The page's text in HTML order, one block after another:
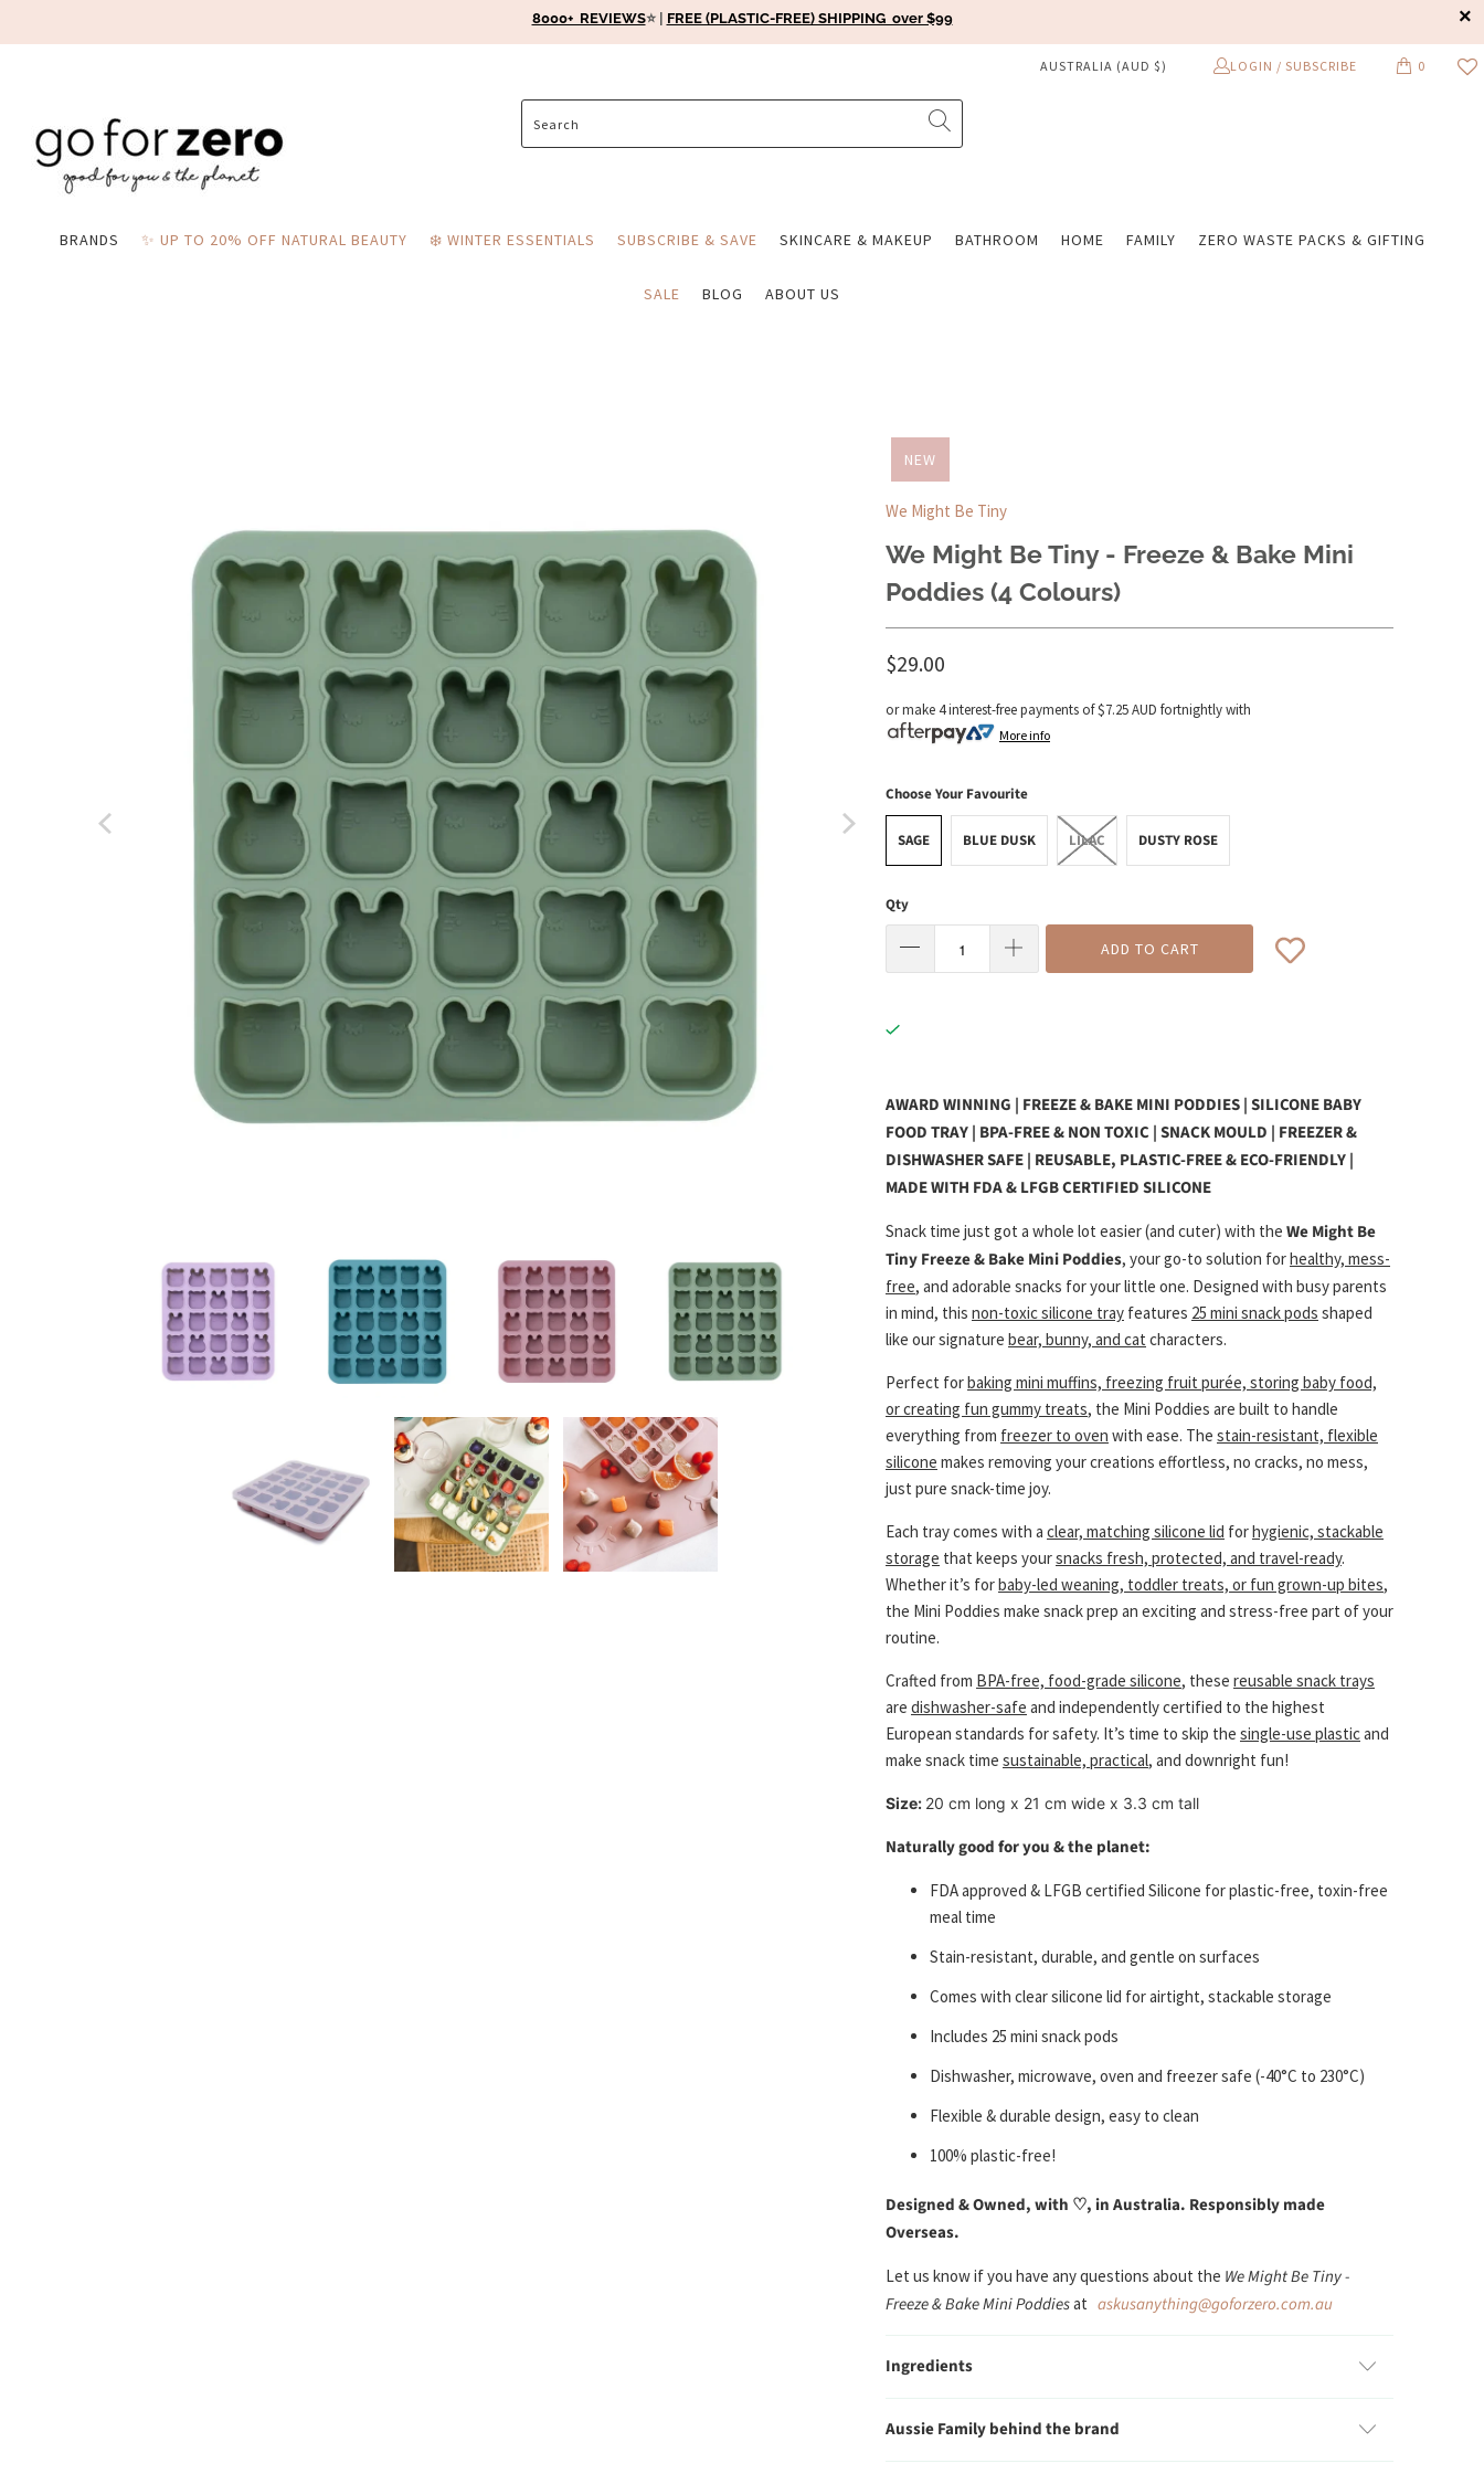
8000+ REVIEWS⭐️ | FREE (PLASTIC-FREE) SHIPPING over $99
AUSTRALIA (AUD $) LOGIN / SUBSCRIBE 0
BRANDS ✨ UP TO 20% OFF NATURAL BEAUTY ❄️ WINTER ESSENTIALS SUBSCRIBE & SAVE SKINCARE & MAKEUP BATHROOM HOME FAMILY ZERO WASTE PACKS & GIFTING
SALE BLOG ABOUT US
NEW
We Might Be Tiny
We Might Be Tiny - Freeze & Bake Mini
Poddies (4 Colours)
$29.00
or make 4 interest-free payments of$7.25 AUD fortnightly with
More info
Choose Your Favourite
SAGE BLUE DUSK LILAC DUSTY ROSE
Qty
ADD TO CART
AWARD WINNING | FREEZE & BAKE MINI PODDIES | SILICONE BABY
FOOD TRAY | BPA-FREE & NON TOXIC | SNACK MOULD | FREEZER &
DISHWASHER SAFE | REUSABLE, PLASTIC-FREE & ECO-FRIENDLY |
MADE WITH FDA & LFGB CERTIFIED SILICONE
Snack time just got a whole lot easier (and cuter) with the We Might Be
Tiny Freeze & Bake Mini Poddies, your go-to solution forhealthy, mess-
free, and adorable snacks for your little one. Designed with busy parents
in mind, this non-toxic silicone tray features 25 mini snack pods shaped
like our signature bear, bunny, and cat characters.
Perfect forbaking mini muffins, freezing fruit purée, storing baby food,
or creating fun gummy treats, the Mini Poddies are built to handle
everything from freezer to oven with ease. The stain-resistant, flexible
silicone makes removing your creations effortless, no cracks, no mess,
just pure snack-time joy.
Each tray comes with a clear, matching silicone lid forhygienic, stackable
storage that keeps yoursnacks fresh, protected, and travel-ready.
Whether it’s forbaby-led weaning, toddler treats, or fun grown-up bites,
the Mini Poddies make snack prep an exciting and stress-free part of your
routine.
Crafted from BPA-free, food-grade silicone, these reusable snack trays
are dishwasher-safe and independently certified to the highest
European standards for safety. It’s time to skip the single-use plasticand
make snack time sustainable, practical, and downright fun!
Size: 20 cm long x 21 cm wide x 3.3 cm tall
Naturally good for you & the planet:
FDA approved & LFGB certified Silicone for plastic-free, toxin-free
meal time
Stain-resistant, durable, and gentle on surfaces
Comes with clear silicone lid for airtight, stackable storage
Includes 25 mini snack pods
Dishwasher, microwave, oven and freezer safe (-40°C to 230°C)
Flexible & durable design, easy to clean
100% plastic-free!
Designed & Owned, with ♡, in Australia. Responsibly made
Overseas.
Let us know if you have any questions about the WeMight Be Tiny -
Freeze & Bake Mini Poddiesat askusanything@goforzero.com.au
Ingredients
Aussie Family behind the brand